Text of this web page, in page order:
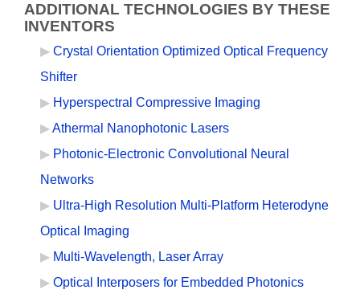
ADDITIONAL TECHNOLOGIES BY THESE
INVENTORS
Crystal Orientation Optimized Optical Frequency
Shifter
Hyperspectral Compressive Imaging
Athermal Nanophotonic Lasers
Photonic-Electronic Convolutional Neural
Networks
Ultra-High Resolution Multi-Platform Heterodyne
Optical Imaging
Multi-Wavelength, Laser Array
Optical Interposers for Embedded Photonics